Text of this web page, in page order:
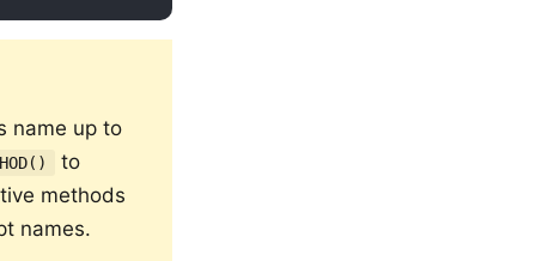
name up to
to
methods
names.